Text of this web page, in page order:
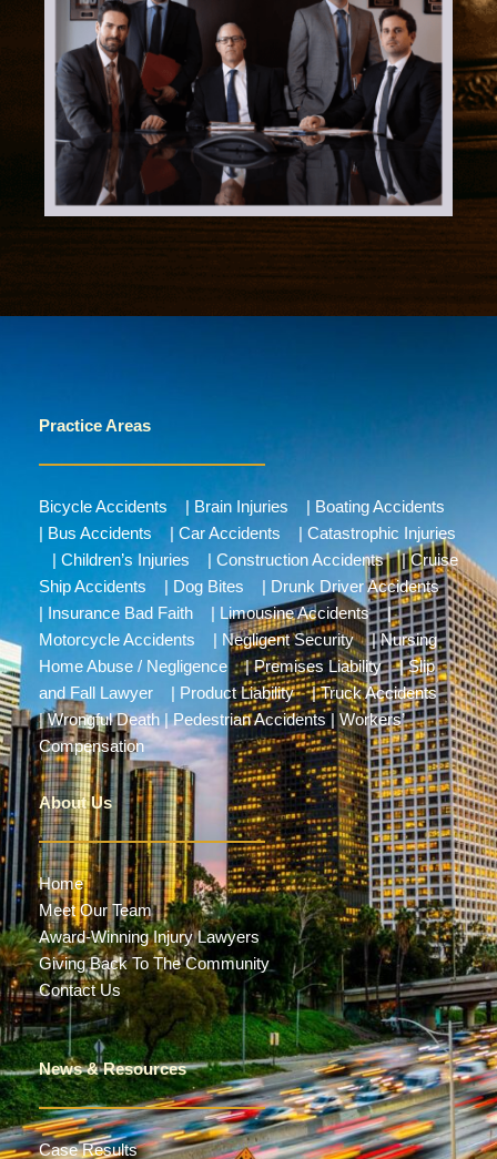
Practice Areas
Bicycle Accidents Brain Injuries
Boating Accidents
Bus Accidents | Car Accidents
Catastrophic Injuries
Children’s Injuries Construction Accidents|Cruise
Ship Accidents
Dog Bites
Drunk Driver Accidents
Insurance Bad Faith Limousine Accidents|
Motorcycle Accidents
Negligent Security|Nursing
Home Abuse / Negligence |Premises Liability|Slip
and Fall Lawyer
Product Liability|Truck Accidents
|Wrongful Death|Pedestrian Accidents
Workers’
Compensation
About Us
Home
Meet Our Team
Award-Winning Injury Lawyers
Giving Back To The Community
Contact Us
News & Resources
Case Results